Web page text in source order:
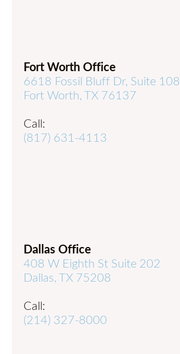
Fort Worth Office
6618 Fossil Bluff Dr, Suite 108
Fort Worth, TX 76137
Call:
(817) 631-4113
Dallas Office
408 W Eighth St Suite 202
Dallas, TX 75208
Call:
(214) 327-8000